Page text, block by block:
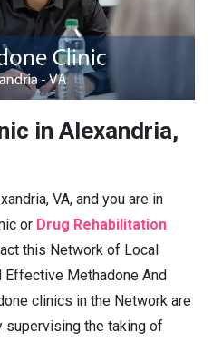
in Alexandria,
VA, and you are in
or Drug Rehabilitation
this Network of Local
Effective Methadone And
clinics in the Network are
supervising the taking of